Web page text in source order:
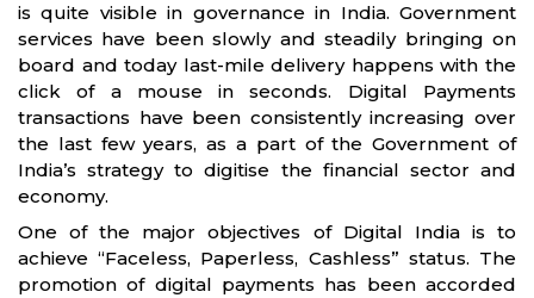
is quite visible in governance in India. Government
services have been slowly and steadily bringing on
board and today last-mile delivery happens with the
click of a mouse in seconds. Digital Payments
transactions have been consistently increasing over
the last few years, as a part of the Government of
India’s strategy to digitise the financial sector and
economy.
One of the major objectives of Digital India is to
achieve “Faceless, Paperless, Cashless” status. The
promotion of digital payments has been accorded